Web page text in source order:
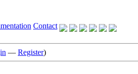
Contact
— Register)